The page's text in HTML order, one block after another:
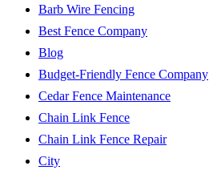
Barb Wire Fencing
Best Fence Company
Blog
Budget-Friendly Fence Company
Cedar Fence Maintenance
Chain Link Fence
Chain Link Fence Repair
City